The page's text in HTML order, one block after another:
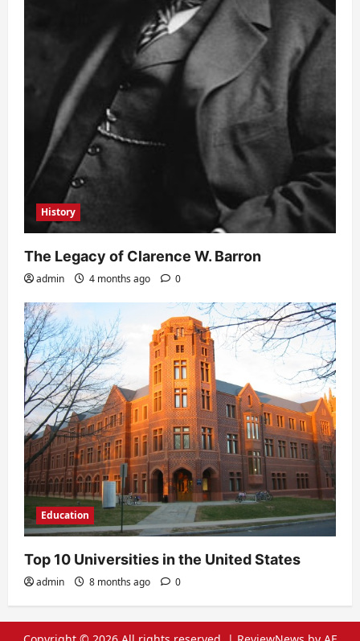
History
The Legacy of Clarence W. Barron
admin 4 months ago 0
Education
Top 10 Universities in the United States
admin 8 months ago 0